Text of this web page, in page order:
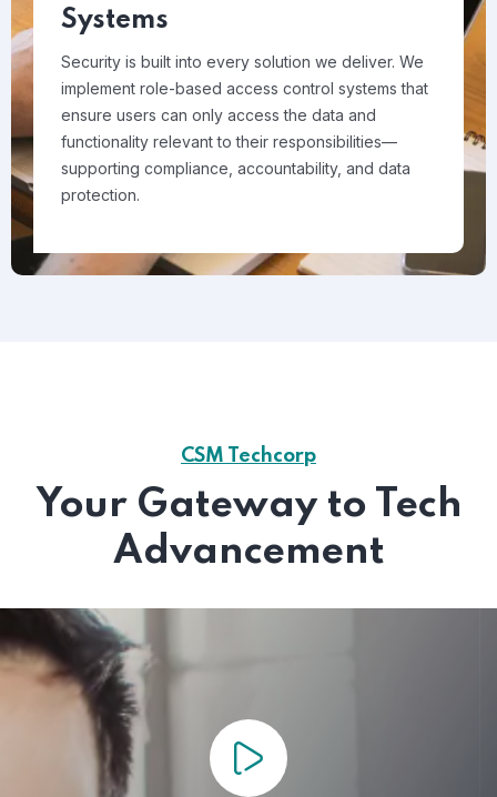
Systems
Security is built into every solution we deliver. We
implement role-based access control systems that
ensure users can only access the data and
functionality relevant to their responsibilities—
supporting compliance, accountability, and data
protection.
CSM Techcorp
Your Gateway to Tech
Advancement